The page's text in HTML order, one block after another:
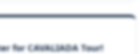
for CAVALIADA Tour!